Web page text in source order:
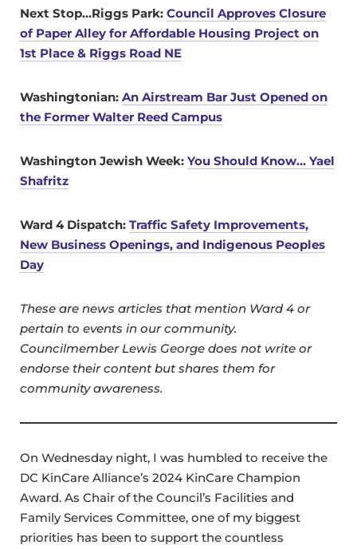
Next Stop…Riggs Park: Council Approves Closure
of Paper Alley for Affordable Housing Project on
1st Place & Riggs Road NE
Washingtonian: An Airstream Bar Just Opened on
the Former Walter Reed Campus
Washington Jewish Week: You Should Know… Yael
Shafritz
Ward 4 Dispatch: Traffic Safety Improvements,
New Business Openings, and Indigenous Peoples
Day
These are news articles that mention Ward 4 or
pertain to events in our community.
Councilmember Lewis George does not write or
endorse their content but shares them for
community awareness.
On Wednesday night, I was humbled to receive the
DC KinCare Alliance’s 2024 KinCare Champion
Award. As Chair of the Council’s Facilities and
Family Services Committee, one of my biggest
priorities has been to support the countless